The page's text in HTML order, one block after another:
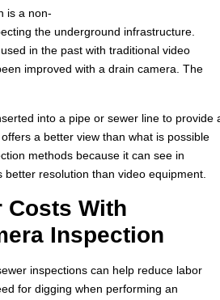
is a non-
the underground infrastructure.
in the past with traditional video
improved with a drain camera. The
into a pipe or sewer line to provide
a better view than what is possible
methods because it can see in
resolution than video equipment.
Costs With
Inspection
inspections can help reduce labor
for digging when performing an